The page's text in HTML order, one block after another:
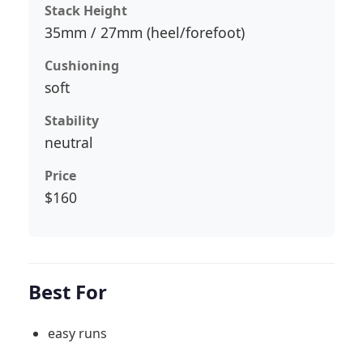
Stack Height
35mm / 27mm (heel/forefoot)
Cushioning
soft
Stability
neutral
Price
$160
Best For
easy runs